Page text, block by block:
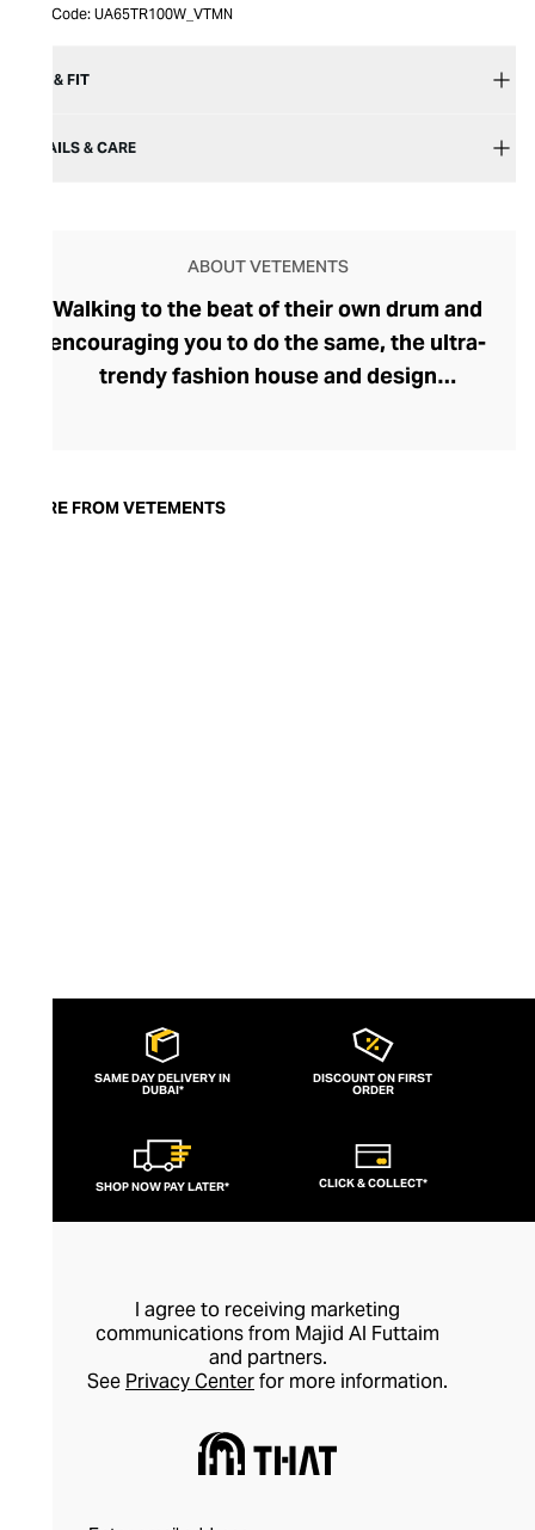
Item Code: UA65TR100W_VTMN
SIZE & FIT
DETAILS & CARE
ABOUT VETEMENTS
Walking to the beat of their own drum and
encouraging you to do the same, the ultra-
trendy fashion house and design
launch in 2014 – an energy they have
MORE FROM VETEMENTS
SAME DAY DELIVERY IN
DUBAI*
DISCOUNT ON FIRST
ORDER
SHOP NOW PAY LATER* CLICK & COLLECT*
I agree to receiving marketing
communications from Majid Al Futtaim
and partners.
See Privacy Centerfor more information.